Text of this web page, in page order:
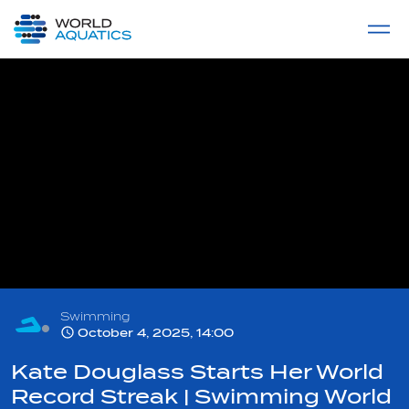
LIVE COMPETITIONS
Swimming
October 4, 2025, 14:00
Kate Douglass Starts Her World
Record Streak | Swimming World